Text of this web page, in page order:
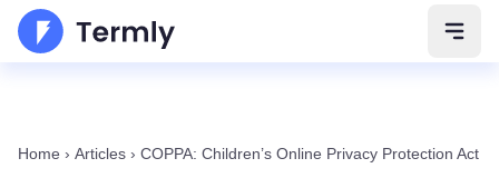
Home › Articles › COPPA: Children’s Online Privacy Protection Act